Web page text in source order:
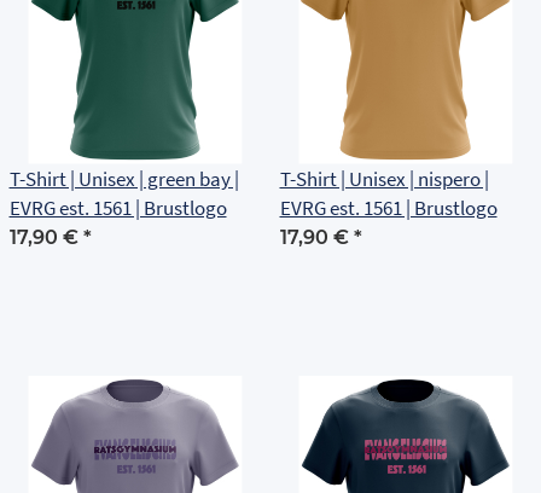
T-Shirt | Unisex | green bay |
EVRG est. 1561 | Brustlogo
17,90 € *
T-Shirt | Unisex | nispero |
EVRG est. 1561 | Brustlogo
17,90 € *